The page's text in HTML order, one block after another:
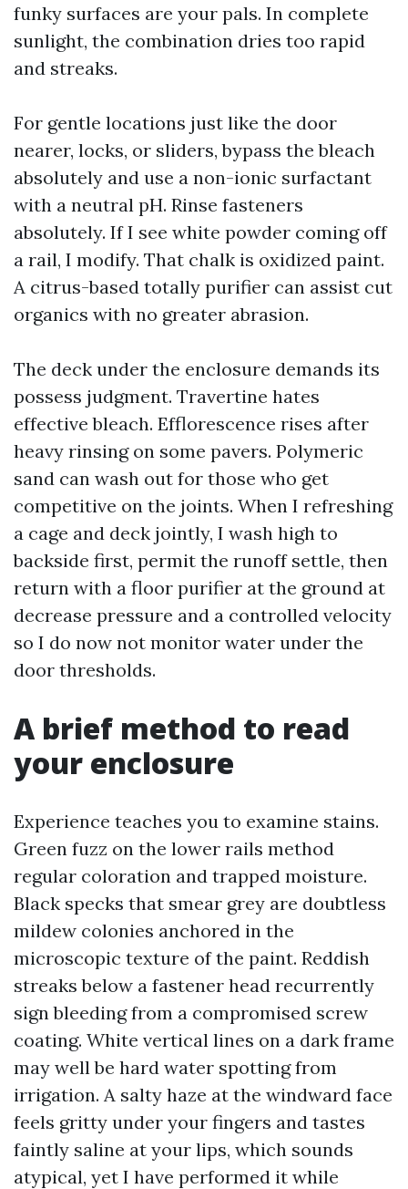
funky surfaces are your pals. In complete
sunlight, the combination dries too rapid
and streaks.
For gentle locations just like the door
nearer, locks, or sliders, bypass the bleach
absolutely and use a non-ionic surfactant
with a neutral pH. Rinse fasteners
absolutely. If I see white powder coming off
a rail, I modify. That chalk is oxidized paint.
A citrus-based totally purifier can assist cut
organics with no greater abrasion.
The deck under the enclosure demands its
possess judgment. Travertine hates
effective bleach. Efflorescence rises after
heavy rinsing on some pavers. Polymeric
sand can wash out for those who get
competitive on the joints. When I refreshing
a cage and deck jointly, I wash high to
backside first, permit the runoff settle, then
return with a floor purifier at the ground at
decrease pressure and a controlled velocity
so I do now not monitor water under the
door thresholds.
A brief method to read
your enclosure
Experience teaches you to examine stains.
Green fuzz on the lower rails method
regular coloration and trapped moisture.
Black specks that smear grey are doubtless
mildew colonies anchored in the
microscopic texture of the paint. Reddish
streaks below a fastener head recurrently
sign bleeding from a compromised screw
coating. White vertical lines on a dark frame
may well be hard water spotting from
irrigation. A salty haze at the windward face
feels gritty under your fingers and tastes
faintly saline at your lips, which sounds
atypical, yet I have performed it while